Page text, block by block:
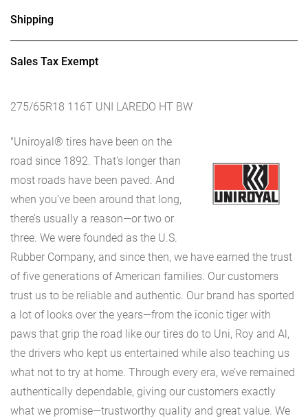
Shipping
Sales Tax Exempt
275/65R18 116T UNI LAREDO HT BW
"Uniroyal® tires have been on the
road since 1892. That’s longer than
most roads have been paved. And
when you’ve been around that long,
there’s usually a reason—or two or
three. We were founded as the U.S.
Rubber Company, and since then, we have earned the trust
of five generations of American families. Our customers
trust us to be reliable and authentic. Our brand has sported
a lot of looks over the years—from the iconic tiger with
paws that grip the road like our tires do to Uni, Roy and Al,
the drivers who kept us entertained while also teaching us
what not to try at home. Through every era, we’ve remained
authentically dependable, giving our customers exactly
what we promise—trustworthy quality and great value. We